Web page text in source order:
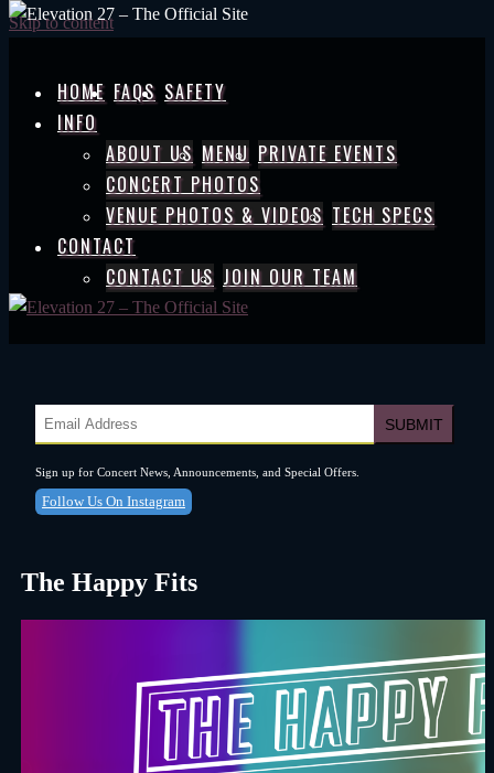
Skip to content
HOME FAQS SAFETY
INFO
ABOUT US MENU PRIVATE EVENTS
CONCERT PHOTOS
VENUE PHOTOS & VIDEOS TECH SPECS
CONTACT
CONTACT US JOIN OUR TEAM
Sign up for Concert News, Announcements, and Special Offers.
Follow Us On Instagram
The Happy Fits